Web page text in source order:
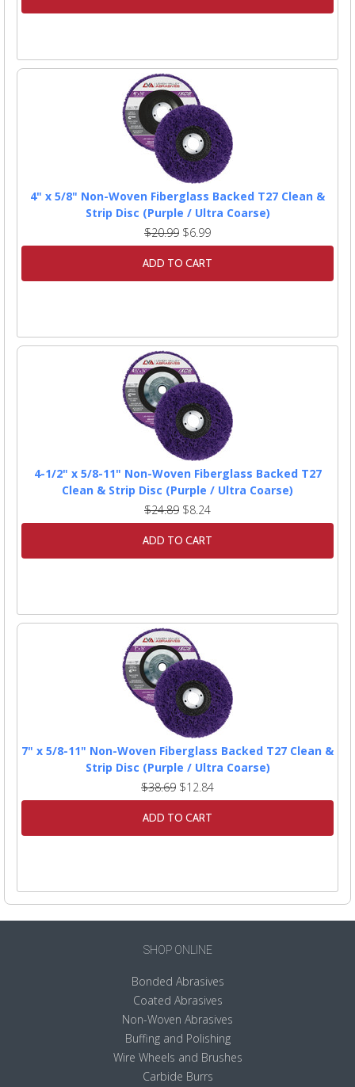
4" x 5/8" Non-Woven Fiberglass Backed T27 Clean &
Strip Disc (Purple / Ultra Coarse)
$20.99 $6.99
ADD TO CART
4-1/2" x 5/8-11" Non-Woven Fiberglass Backed T27
Clean & Strip Disc (Purple / Ultra Coarse)
$24.89 $8.24
ADD TO CART
7" x 5/8-11" Non-Woven Fiberglass Backed T27 Clean &
Strip Disc (Purple / Ultra Coarse)
$38.69 $12.84
ADD TO CART
SHOP ONLINE
Bonded Abrasives
Coated Abrasives
Non-Woven Abrasives
Buffing and Polishing
Wire Wheels and Brushes
Carbide Burrs